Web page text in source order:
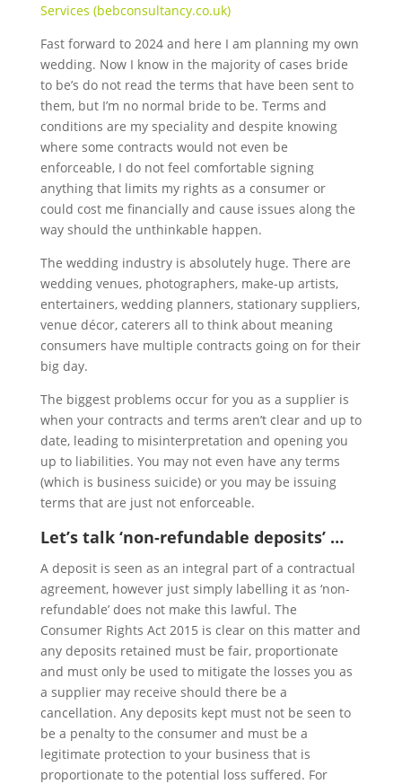
Services (bebconsultancy.co.uk)
Fast forward to 2024 and here I am planning my own
wedding. Now I know in the majority of cases bride
to be’s do not read the terms that have been sent to
them, but I’m no normal bride to be. Terms and
conditions are my speciality and despite knowing
where some contracts would not even be
enforceable,I do not feel comfortable signing
anything that limits my rights as a consumer or
could cost me financially and cause issues along the
way should the unthinkable happen.
The wedding industry is absolutely huge. There are
wedding venues, photographers, make-up artists,
entertainers, wedding planners, stationary suppliers,
venue décor, caterers all to think about meaning
consumers have multiple contracts going on for their
big day.
The biggest problems occur for you as a supplier is
when your contracts and terms aren’t clear and up to
date, leading to misinterpretation and opening you
up to liabilities. You may not even have any terms
(which is business suicide) or you may be issuing
terms that are just not enforceable.
Let’s talk ‘non-refundable deposits’ …
A deposit is seen as an integral part of a contractual
agreement, however just simply labelling it as ‘non-
refundable’ does not make this lawful. The
Consumer Rights Act 2015 is clear on this matter and
any deposits retained must be fair, proportionate
and must only be used to mitigate the losses you as
a supplier may receive should there be a
cancellation. Any deposits kept must not be seen to
be a penalty to the consumer and must be a
legitimate protection to your business that is
proportionate to the potential loss suffered. For